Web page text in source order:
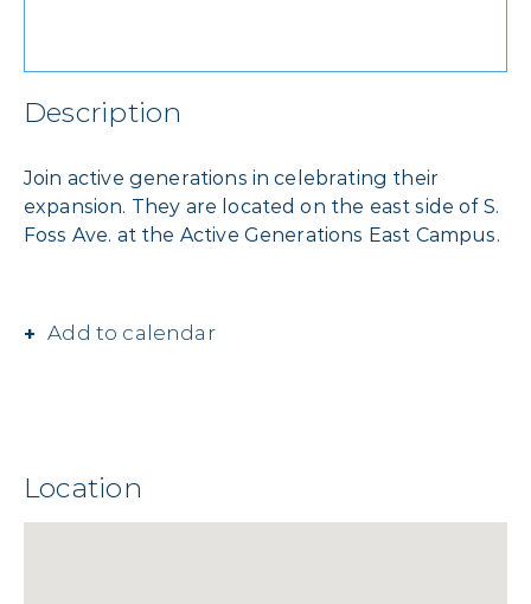
Description
Join active generations in celebrating their
expansion. They are located on the east side of S.
Foss Ave. at the Active Generations East Campus.
Add to calendar
Location